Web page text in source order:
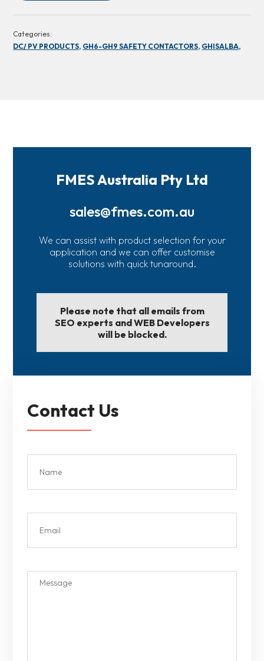
Categories:
DC/ PV PRODUCTS, GH6-GH9 SAFETY CONTACTORS, GHISALBA,
FMES Australia Pty Ltd
sales@fmes.com.au
We can assist with product selection for your
application and we can offer customise
solutions with quick tunaround.
Please note that all emails from
SEO experts and WEB Developers
will be blocked.
Contact Us